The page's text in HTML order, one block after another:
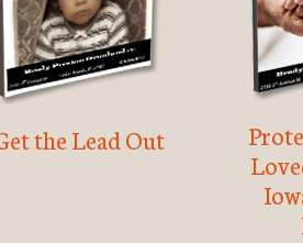
the Lead Out